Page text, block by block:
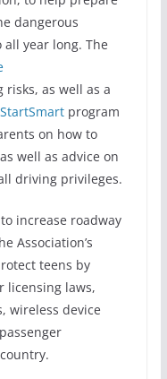
dangerous
year long. The
as well as a
StartSmartprogram
on how to
well as advice on
driving privileges.
increase roadway
Association’s
teens by
licensing laws,
wireless device